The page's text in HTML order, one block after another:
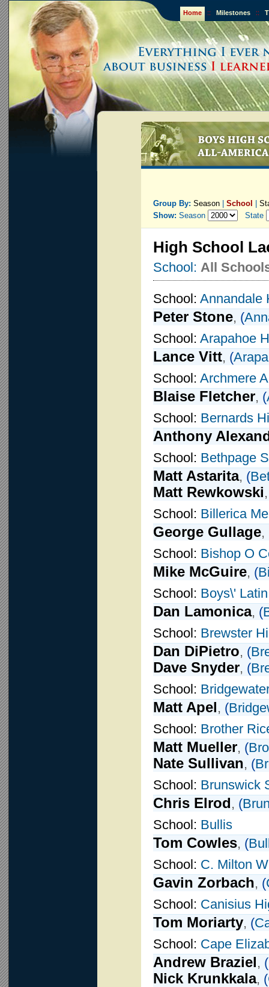
Home :: Milestones ::
Group By: Season School
Show: Season State
High School
School: All
School: Annandale
Peter Stone, (
School: Arapahoe
Lance Vitt, (
School: Archmere
Blaise Fletcher, (
School: Bernards
Anthony
School: Bethpage
Matt Astarita, (
Matt Rewkowski
School: Billerica
George Gullage,
School: Bishop O
Mike McGuire, (
School: Boys\'
Dan Lamonica, (
School: Brewster
Dan DiPietro, (
Dave Snyder, (
School:
Matt Apel, (
School: Brother
Matt Mueller, (
Nate Sullivan, (
School: Brunswick
Chris Elrod, (
School: Bullis
Tom Cowles, (
School: C. Milton
Gavin Zorbach, (
School: Canisius
Tom Moriarty, (
School: Cape
Andrew Braziel, (
Nick Krunkkala, (